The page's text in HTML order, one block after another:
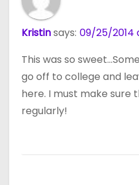
Kristinsays: 09/25/2014
This was so
go off to college and
here. I must make sure
regularly!